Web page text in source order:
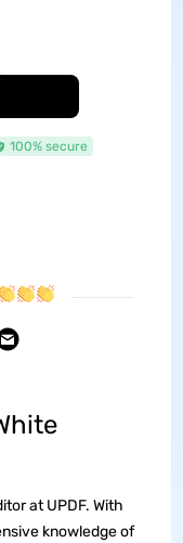
100% secure
at UPDF. With
knowledge of